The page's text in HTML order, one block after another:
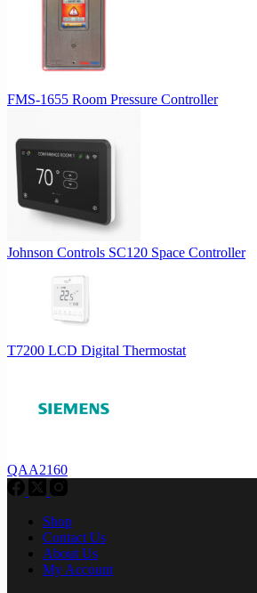
FMS-1655 Room Pressure Controller
Johnson Controls SC120 Space Controller
T7200 LCD Digital Thermostat
QAA2160
Shop
Contact Us
About Us
My Account